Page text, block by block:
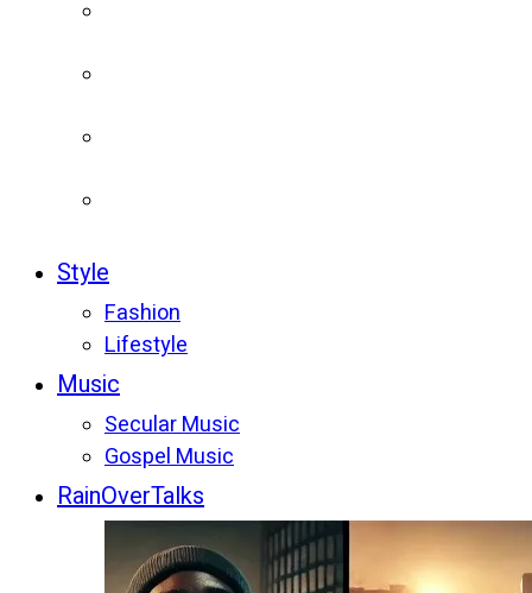
Style
Fashion
Lifestyle
Music
Secular Music
Gospel Music
RainOverTalks